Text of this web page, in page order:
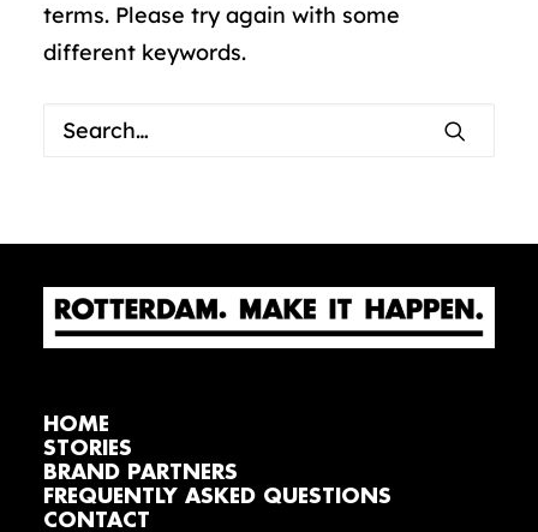
terms. Please try again with some
different keywords.
HOME
STORIES
BRAND PARTNERS
FREQUENTLY ASKED QUESTIONS
CONTACT